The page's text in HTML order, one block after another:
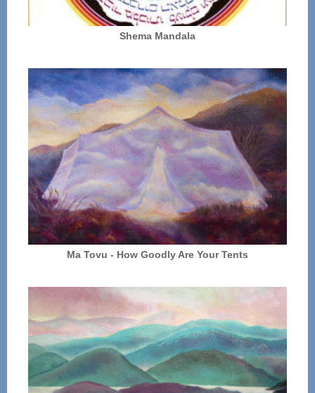
Shema Mandala
Ma Tovu - How Goodly Are Your Tents